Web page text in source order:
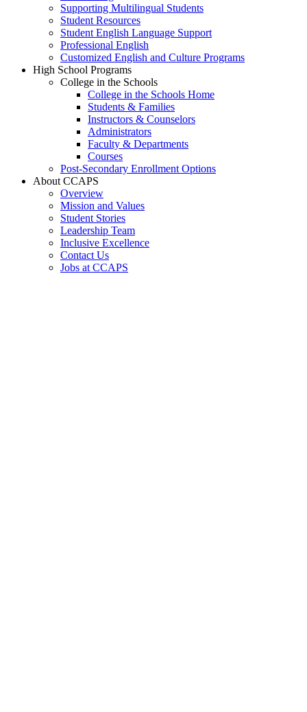
Supporting Multilingual Students
Student Resources
Student English Language Support
Professional English
Customized English and Culture Programs
High School Programs
College in the Schools
College in the Schools Home
Students & Families
Instructors & Counselors
Administrators
Faculty & Departments
Courses
Post-Secondary Enrollment Options
About CCAPS
Overview
Mission and Values
Student Stories
Leadership Team
Inclusive Excellence
Contact Us
Jobs at CCAPS